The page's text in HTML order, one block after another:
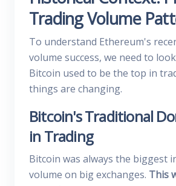
Trading Volume
To understand Ethereum's
volume success, we need to
Bitcoin used to be the top in
things are changing.
Bitcoin's Traditional
in Trading
Bitcoin was always the biggest
volume on big exchanges. This